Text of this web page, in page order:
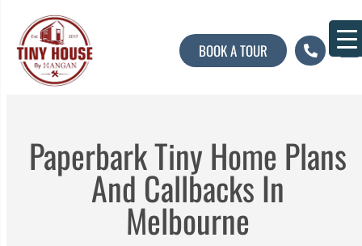
BOOK A TOUR
Paperbark Tiny Home Plans
And Callbacks In
Melbourne